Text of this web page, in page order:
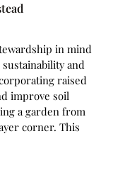
in mind
and
raised
improve soil
a garden from
corner. This